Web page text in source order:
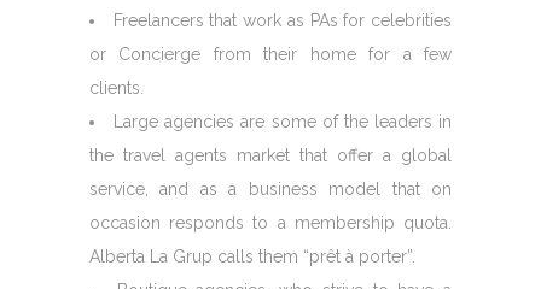
Freelancers that work as PAs for celebrities
or Concierge from their home for a few
clients.
Large agencies are some of the leaders in
the travel agents market that offer a global
service, and as a business model that on
occasion responds to a membership quota.
Alberta La Grup calls them “prêt à porter”.